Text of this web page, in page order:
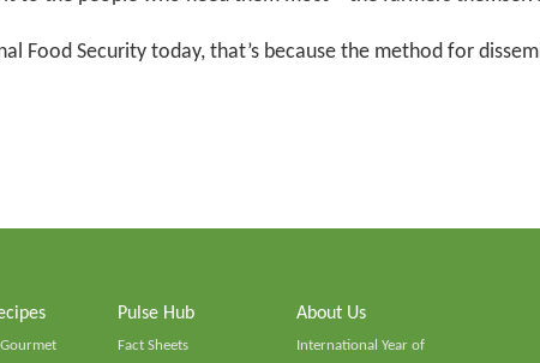
Food Security today, that’s because the method for
Pulse Hub
Fact Sheets
About Us
International Year of